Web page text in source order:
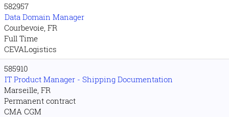
582957
Data Domain Manager
Courbevoie, FR
Full Time
CEVALogistics
585910
IT Product Manager - Shipping Documentation
Marseille, FR
Permanent contract
CMA CGM